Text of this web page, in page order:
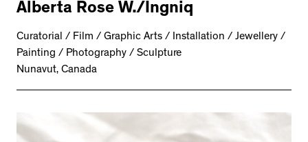
Alberta Rose W./Ingniq
Curatorial / Film / Graphic Arts / Installation / Jewellery /
Painting / Photography / Sculpture
Nunavut, Canada